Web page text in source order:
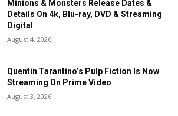
Minions & Monsters Release Dates &
Details On 4k, Blu-ray, DVD & Streaming
Digital
August 4, 2026
Quentin Tarantino’s Pulp Fiction Is Now
Streaming On Prime Video
August 3, 2026